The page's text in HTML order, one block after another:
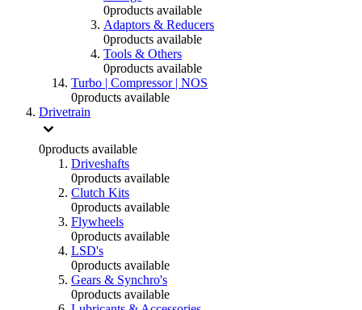
0products available
Adaptors & Reducers
0products available
Tools & Others
0products available
Turbo | Compressor | NOS
0products available
Drivetrain
0products available
Driveshafts
0products available
Clutch Kits
0products available
Flywheels
0products available
LSD's
0products available
Gears & Synchro's
0products available